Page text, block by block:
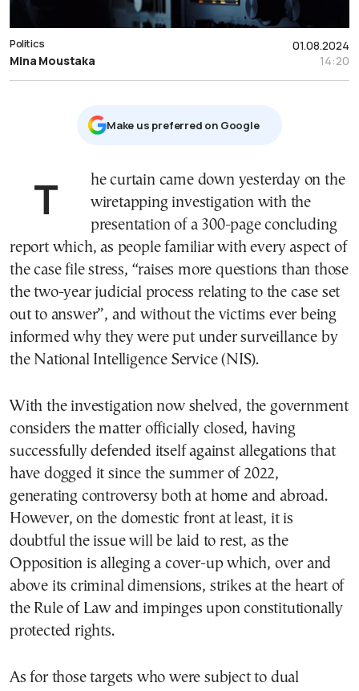
01.08.2024
14:20
Politics
Mina Moustaka
Μake us preferred on Google
The curtain came down yesterday on the
wiretapping investigation with the
presentation of a 300-page concluding
report which, as people familiar with every aspect of
the case file stress, “raises more questions than those
the two-year judicial process relating to the case set
out to answer”, and without the victims ever being
informed why they were put under surveillance by
the National Intelligence Service (NIS).
With the investigation now shelved, the government
considers the matter officially closed, having
successfully defended itself against allegations that
have dogged it since the summer of 2022,
generating controversy both at home and abroad.
However, on the domestic front at least, it is
doubtful the issue will be laid to rest, as the
Opposition is alleging a cover-up which, over and
above its criminal dimensions, strikes at the heart of
the Rule of Law and impinges upon constitutionally
protected rights.
As for those targets who were subject to dual